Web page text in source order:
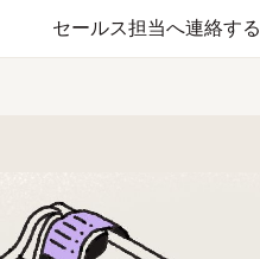
セールス担当へ連絡する